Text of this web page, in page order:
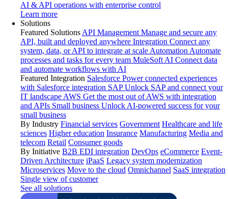
AI & API operations with enterprise control
Learn more
Solutions
Featured Solutions API Management Manage and secure any
API, built and deployed anywhere Integration Connect any
system, data, or API to integrate at scale Automation Automate
processes and tasks for every team MuleSoft AI Connect data
and automate workflows with AI
Featured Integration Salesforce Power connected experiences
with Salesforce integration SAP Unlock SAP and connect your
IT landscape AWS Get the most out of AWS with integration
and APIs Small business Unlock AI-powered success for your
small business
By Industry Financial services Government Healthcare and life
sciences Higher education Insurance Manufacturing Media and
telecom Retail Consumer goods
By Initiative B2B EDI integration DevOps eCommerce Event-
Driven Architecture iPaaS Legacy system modernization
Microservices Move to the cloud Omnichannel SaaS integration
Single view of customer
See all solutions